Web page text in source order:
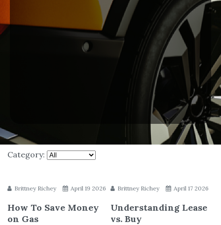
Category:
Brittney Richey April 19 2026
How To Save Money
on Gas
Brittney Richey April 17 2026
Understanding Lease
vs. Buy